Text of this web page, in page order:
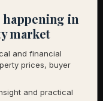
Sellers
more
sale.
happening in
market
and financial
prices, buyer
and practical